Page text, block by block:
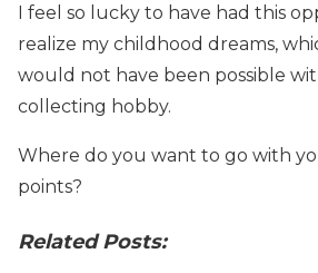
I feel so lucky to have had this
realize my childhood dreams,
would not have been possible
collecting hobby.
Where do you want to go with
points?
Related Posts: